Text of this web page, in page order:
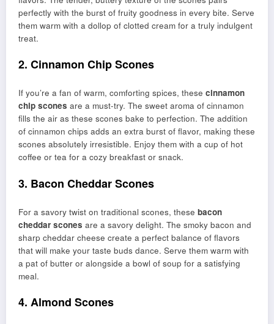
perfectly with the burst of fruity goodness in every bite. Serve
them warm with a dollop of clotted cream for a truly indulgent
treat.
2. Cinnamon Chip Scones
If you’re a fan of warm, comforting spices, these cinnamon
chip scones are a must-try. The sweet aroma of cinnamon
fills the air as these scones bake to perfection. The addition
of cinnamon chips adds an extra burst of flavor, making these
scones absolutely irresistible. Enjoy them with a cup of hot
coffee or tea for a cozy breakfast or snack.
3. Bacon Cheddar Scones
For a savory twist on traditional scones, these bacon
cheddar scones are a savory delight. The smoky bacon and
sharp cheddar cheese create a perfect balance of flavors
that will make your taste buds dance. Serve them warm with
a pat of butter or alongside a bowl of soup for a satisfying
meal.
4. Almond Scones